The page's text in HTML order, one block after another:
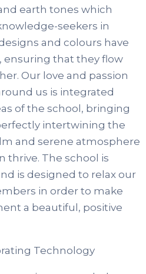
earth tones which
seekers in
and colours have
ensuring that they flow
Our love and passion
us is integrated
of the school, bringing
intertwining the
and serene atmosphere
thrive. The school is
is designed to relax our
in order to make
a beautiful, positive
Technology